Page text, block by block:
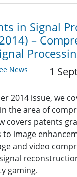
in Signal
–
News 1
2014 issue, we
the area of
covers patents
image
and video
gaming.